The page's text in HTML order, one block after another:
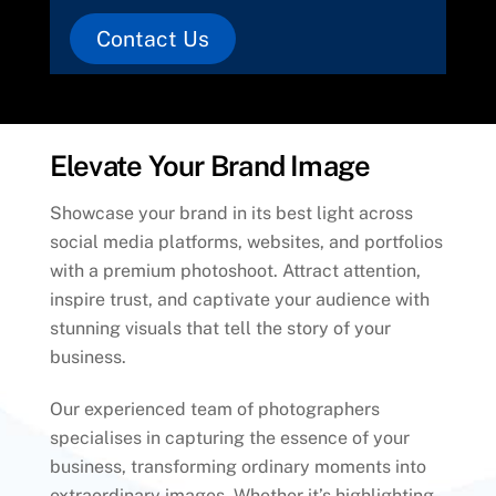
Contact Us
Elevate Your Brand Image
Showcase your brand in its best light across
social media platforms, websites, and portfolios
with a premium photoshoot. Attract attention,
inspire trust, and captivate your audience with
stunning visuals that tell the story of your
business.
Our experienced team of photographers
specialises in capturing the essence of your
business, transforming ordinary moments into